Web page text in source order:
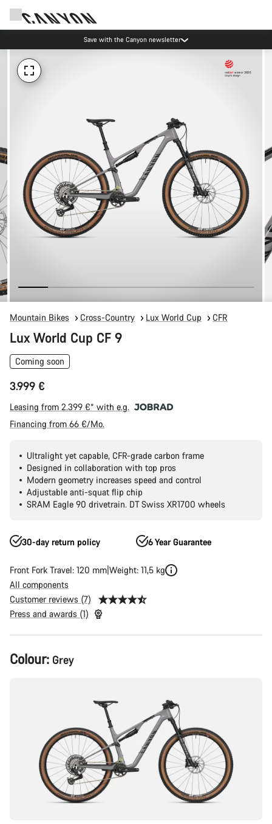
Save with the Canyon newsletter
Mountain Bikes Cross-Country Lux World Cup CFR
Lux World Cup CF 9
Coming soon
3.999 €
Leasing from 2.399 €* with e.g.
Financing from 66 €/Mo.
Ultralight yet capable, CFR-grade carbon frame
Designed in collaboration with top pros
Modern geometry increases speed and control
Adjustable anti-squat flip chip
SRAM Eagle 90 drivetrain. DT Swiss XR1700 wheels
30-day return policy 6 Year Guarantee
Front Fork Travel: 120 mm Weight: 11,5 kg
All components
Customer reviews (7)
Press and awards (1)
Product
Configuration
Colour: Grey